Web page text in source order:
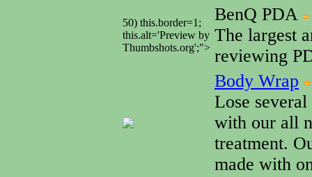
50) this.border=1;
this.alt='Preview by
Thumbshots.org';">
BenQ PDA
The largest
reviewing
Body Wrap
Lose
with our all
treatment.
made with